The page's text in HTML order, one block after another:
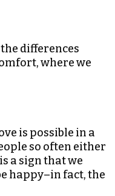
differences
where we
is possible in a
so often either
a sign that we
happy–in fact, the